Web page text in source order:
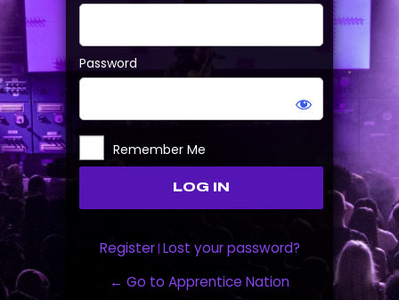
Password
Remember Me
Register| Lost your password?
← Go to Apprentice Nation